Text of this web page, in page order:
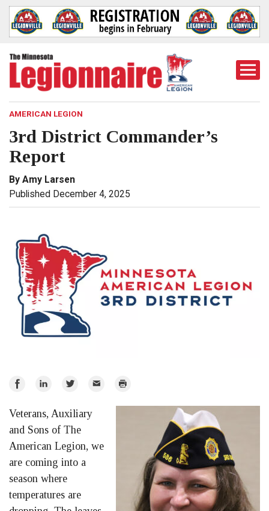
AMERICAN LEGION
3rd District Commander’s
Report
By Amy Larsen
Published December 4, 2025
Share
Facebook
Share
LinkedIn
Share
Twitter
Email Print
Veterans, Auxiliary
and Sons of The
American Legion, we
are coming into a
season where
temperatures are